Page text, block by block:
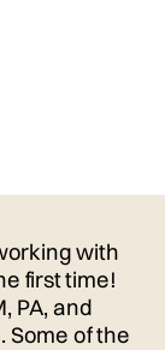
with
first time!
PA, and
Some of the